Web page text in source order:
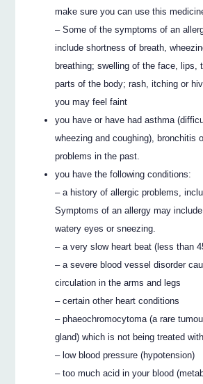
make sure you can use this
– Some of the symptoms of an
include shortness of breath,
breathing; swelling of the face, lips,
parts of the body; rash, itching or
you may feel faint
you have or have had asthma
wheezing and coughing), bronchitis
problems in the past.
you have the following conditions:
– a history of allergic problems,
Symptoms of an allergy may
watery eyes or sneezing.
– a very slow heart beat (less than
– a severe blood vessel disorder
circulation in the arms and legs
– certain other heart conditions
– phaeochromocytoma (a rare
gland) which is not being treated
– low blood pressure (hypotension)
– too much acid in your blood